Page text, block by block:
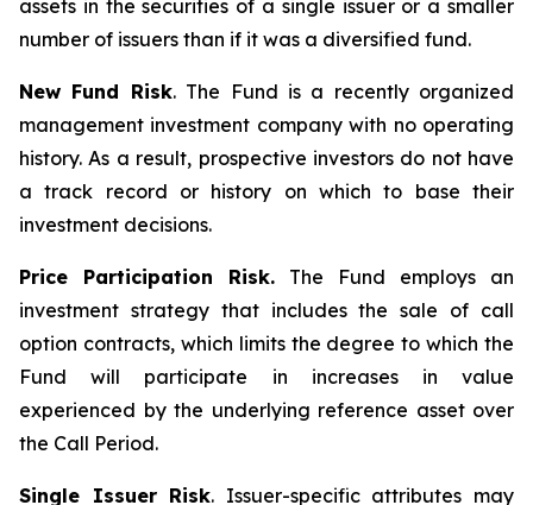
assets in the securities of a single issuer or a smaller
number of issuers than if it was a diversified fund.
New Fund Risk. The Fund is a recently organized
management investment company with no operating
history. As a result, prospective investors do not have
a track record or history on which to base their
investment decisions.
Price Participation Risk. The Fund employs an
investment strategy that includes the sale of call
option contracts, which limits the degree to which the
Fund will participate in increases in value
experienced by the underlying reference asset over
the Call Period.
Single Issuer Risk. Issuer-specific attributes may